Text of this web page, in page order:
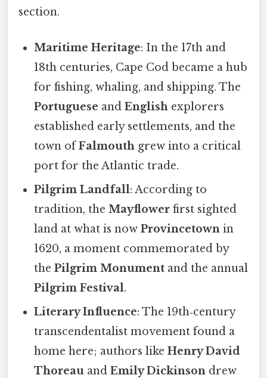
section.
Maritime Heritage: In the 17th and
18th centuries, Cape Cod became a hub
for fishing, whaling, and shipping. The
Portuguese andEnglish explorers
established early settlements, and the
town ofFalmouth grew into a critical
port for the Atlantic trade.
Pilgrim Landfall: According to
tradition, theMayflower first sighted
land at what is nowProvincetown in
1620, a moment commemorated by
thePilgrim Monument and the annual
Pilgrim Festival.
Literary Influence: The 19th‑century
transcendentalist movement found a
home here; authors likeHenry David
Thoreau andEmily Dickinson drew